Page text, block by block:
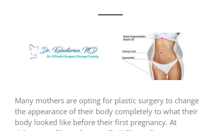
Many mothers are opting for plastic surgery to change
the appearance of their body completely to what their
body looked like before their first pregnancy. At